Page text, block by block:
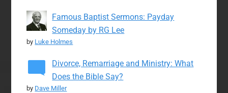
Famous Baptist Sermons: Payday
Someday by RG Lee
by Luke Holmes
Divorce, Remarriage and Ministry: What
Does the Bible Say?
by Dave Miller